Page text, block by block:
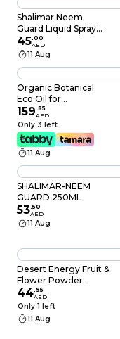
Shalimar Neem
Guard Liquid Spray
Herbal Insecticide
250Ml
45.00
AED
11 Aug
Organic Botanical
Eco Oil for
Miticide/Insecticide (1
Liter)
159.85
AED
Only 3 left
11 Aug
SHALIMAR-NEEM
GUARD 250ML
53.50
AED
11 Aug
Desert Energy Fruit &
Flower Powder
Fertilizer (500 g)
44.95
AED
Only 1 left
11 Aug